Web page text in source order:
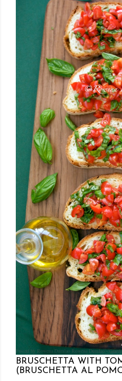
Posted by Rowena Dumlao Rowena Dumlao -
BRUSCHETTA WITH
(BRUSCHETTA AL